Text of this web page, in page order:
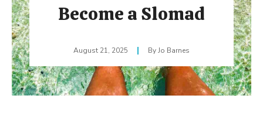
Become a Slomad
August 21, 2025 Jo Barnes